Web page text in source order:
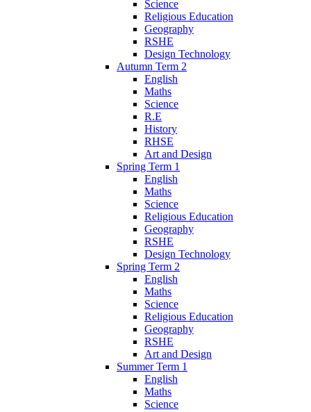
Science
Religious Education
Geography
RSHE
Design Technology
Autumn Term 2
English
Maths
Science
R.E
History
RHSE
Art and Design
Spring Term 1
English
Maths
Science
Religious Education
Geography
RSHE
Design Technology
Spring Term 2
English
Maths
Science
Religious Education
Geography
RSHE
Art and Design
Summer Term 1
English
Maths
Science